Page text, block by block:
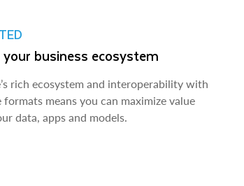
business ecosystem
rich ecosystem and interoperability with
formats means you can maximize value
data, apps and models.